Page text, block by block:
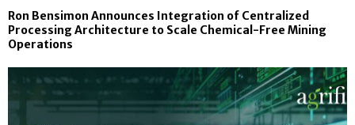
Ron Bensimon Announces Integration of Centralized
Processing Architecture to Scale Chemical-Free Mining
Operations